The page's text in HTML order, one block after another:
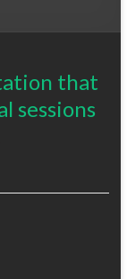
that
sessions